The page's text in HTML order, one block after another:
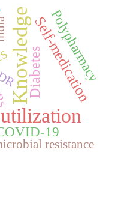
KnowledgeSelf-medication
DiabetesPolypharmacy
19
resistance